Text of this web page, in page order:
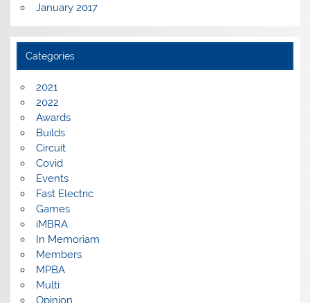
January 2017
Categories
2021
2022
Awards
Builds
Circuit
Covid
Events
Fast Electric
Games
iMBRA
In Memoriam
Members
MPBA
Multi
Opinion